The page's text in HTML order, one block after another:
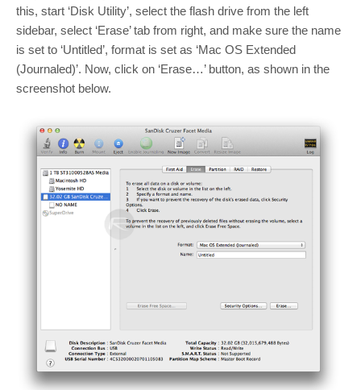
this, start ‘Disk Utility’, select the flash drive from the left
sidebar, select ‘Erase’ tab from right, and make sure the name
is set to ‘Untitled’, format is set as ‘Mac OS Extended
(Journaled)’. Now, click on ‘Erase…’ button, as shown in the
screenshot below.